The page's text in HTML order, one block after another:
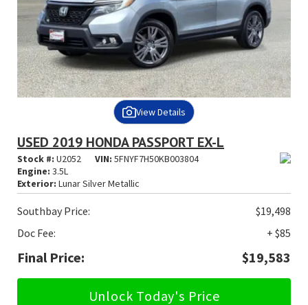
View Details
USED 2019 HONDA PASSPORT EX-L
Stock #: U2052 VIN: 5FNYF7H50KB003804
Engine: 3.5L
Exterior: Lunar Silver Metallic
Southbay Price:
$19,498
Doc Fee:
+ $85
Final Price: $19,583
Unlock Today's Price